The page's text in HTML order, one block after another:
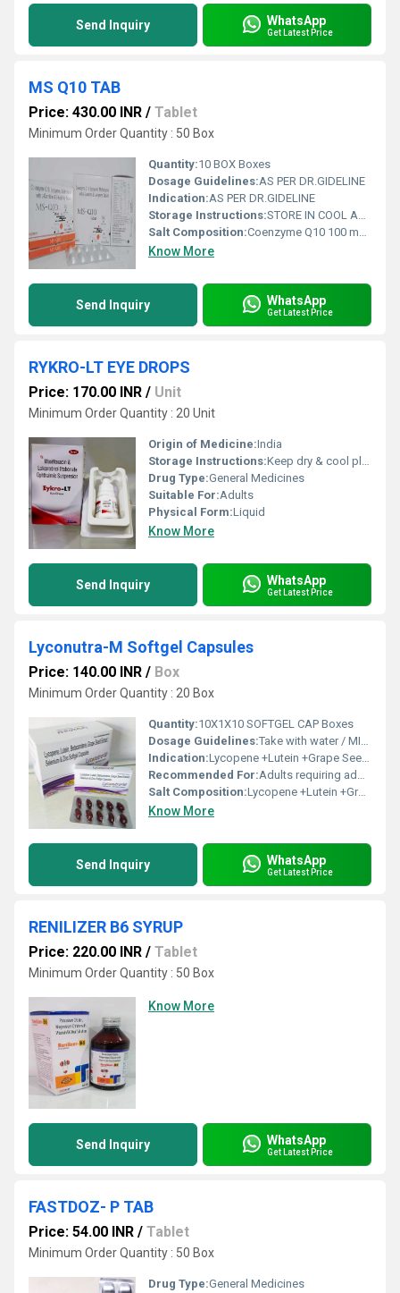
Send Inquiry WhatsApp
Get Latest Price
MS Q10 TAB
Price: 430.00 INR / Tablet
Minimum Order Quantity : 50 Box
Quantity:10 BOX Boxes
Dosage Guidelines:AS PER DR.GIDELINE
Indication:AS PER DR.GIDELINE
Storage Instructions:STORE IN COOL AND DRY PLASE
Salt Composition:Coenzyme Q10 100 mg. + L- Arginine-100 + L- Carnitine- 100 + Vitamin B1, B2, B6, B12 +Vit. -E 10X1X10 ALU ALU TAB
Know More
Send Inquiry WhatsApp
Get Latest Price
RYKRO-LT EYE DROPS
Price: 170.00 INR / Unit
Minimum Order Quantity : 20 Unit
Origin of Medicine:India
Storage Instructions:Keep dry & cool place
Drug Type:General Medicines
Suitable For:Adults
Physical Form:Liquid
Know More
Send Inquiry WhatsApp
Get Latest Price
Lyconutra-M Softgel Capsules
Price: 140.00 INR / Box
Minimum Order Quantity : 20 Box
Quantity:10X1X10 SOFTGEL CAP Boxes
Dosage Guidelines:Take with water / MILK after meals or as directed by a healthcare professional
Indication:Lycopene +Lutein +Grape Seed Extract+Betacarotene+ Zinc & Selenium.
Recommended For:Adults requiring additional nutritional supplementation
Salt Composition:Lycopene +Lutein +Grape Seed Extract+Betacarotene+ Zinc & Selenium.
Know More
Send Inquiry WhatsApp
Get Latest Price
RENILIZER B6 SYRUP
Price: 220.00 INR / Tablet
Minimum Order Quantity : 50 Box
Know More
Send Inquiry WhatsApp
Get Latest Price
FASTDOZ- P TAB
Price: 54.00 INR / Tablet
Minimum Order Quantity : 50 Box
Drug Type:General Medicines